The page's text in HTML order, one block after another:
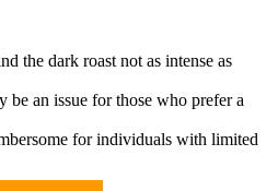
the dark roast not as intense as
an issue for those who prefer a
for individuals with limited